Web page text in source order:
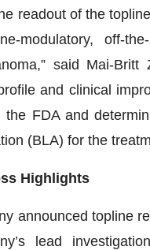
readout of the
modulatory, off-
said Mai-
and clinical
the FDA and
(BLA) for the
Highlights
announced topline
lead